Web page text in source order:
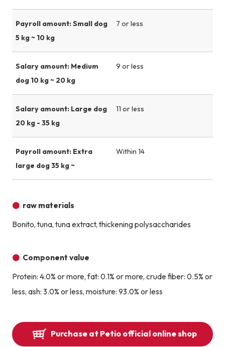
Payroll amount: Small dog
5 kg ~ 10 kg
7 or less
Salary amount: Medium
dog 10 kg ~ 20 kg
9 or less
Salary amount: Large dog
20 kg - 35 kg
11 or less
Payroll amount: Extra
large dog 35 kg ~
Within 14
raw materials
Bonito, tuna, tuna extract, thickening polysaccharides
Component value
Protein: 4.0% or more, fat: 0.1% or more, crude fiber: 0.5% or
less, ash: 3.0% or less, moisture: 93.0% or less
Purchase at Petio official online shop